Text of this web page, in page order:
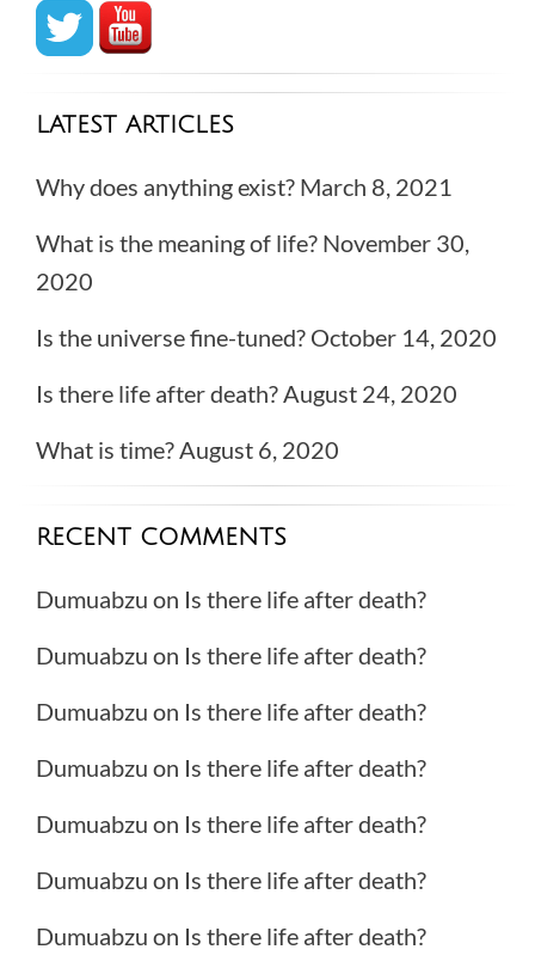
LATEST ARTICLES
Why does anything exist? March 8, 2021
What is the meaning of life? November 30,
2020
Is the universe fine-tuned? October 14, 2020
Is there life after death?August 24, 2020
What is time?August 6, 2020
RECENT COMMENTS
Dumuabzu on Is there life after death?
Dumuabzu on Is there life after death?
Dumuabzu on Is there life after death?
Dumuabzu on Is there life after death?
Dumuabzu on Is there life after death?
Dumuabzu on Is there life after death?
Dumuabzu on Is there life after death?